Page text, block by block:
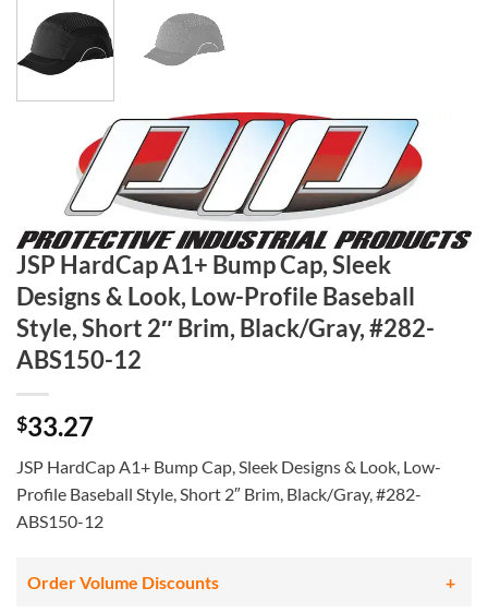
JSP HardCap A1+ Bump Cap, Sleek
Designs & Look, Low-Profile Baseball
Style, Short 2″ Brim, Black/Gray, #282-
ABS150-12
$33.27
JSP HardCap A1+ Bump Cap, Sleek Designs & Look, Low-
Profile Baseball Style, Short 2″ Brim, Black/Gray, #282-
ABS150-12
Order Volume Discounts